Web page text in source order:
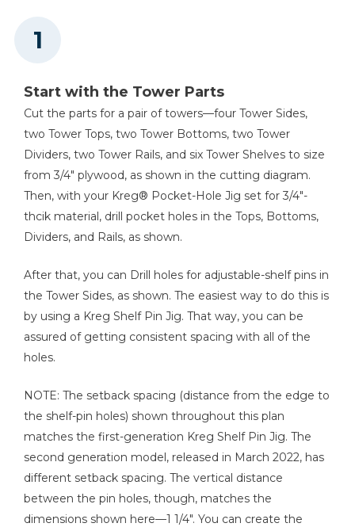
Kreg 20V Ionic Drive™ 5"
Random Orbit Sander (Tool
Only)
Other Tools
Framing Square
Tape Measure
Stud Finder
Small Box Rail , 3/4" Ply X 3 1/2" X 22 1/2"
Workbench Brace , 3/4" Ply X 5 1/2" X 47 3/4"
Workbench Hinge Plate , 3/4" Ply X 5 1/2" X 47 3/4"
Start with the Tower Parts
Cut the parts for a pair of towers—four Tower Sides,
two Tower Tops, two Tower Bottoms, two Tower
Dividers, two Tower Rails, and six Tower Shelves to size
from 3/4" plywood, as shown in the cutting diagram.
Then, with your Kreg® Pocket-Hole Jig set for 3/4"-
thcik material, drill pocket holes in the Tops, Bottoms,
Dividers, and Rails, as shown.
After that, you can Drill holes for adjustable-shelf pins in
the Tower Sides, as shown. The easiest way to do this is
by using a Kreg Shelf Pin Jig. That way, you can be
assured of getting consistent spacing with all of the
holes.
NOTE: The setback spacing (distance from the edge to
the shelf-pin holes) shown throughout this plan
matches the first-generation Kreg Shelf Pin Jig. The
second generation model, released in March 2022, has
different setback spacing. The vertical distance
between the pin holes, though, matches the
dimensions shown here—1 1/4". You can create the